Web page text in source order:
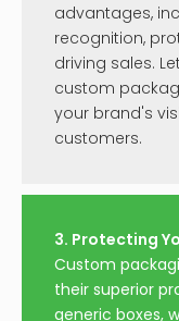
advantages,
recognition,
driving sales.
custom
your brand's
customers.
3. Protecting
Custom
their superior
generic boxes,